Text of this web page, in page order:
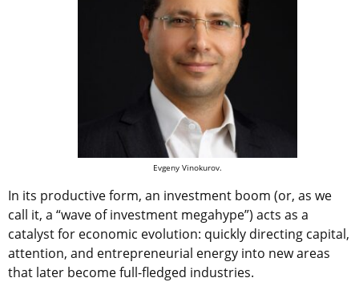
Evgeny Vinokurov.
In its productive form, an investment boom (or, as we
call it, a “wave of investment megahype”) acts as a
catalyst for economic evolution: quickly directing capital,
attention, and entrepreneurial energy into new areas
that later become full-fledged industries.